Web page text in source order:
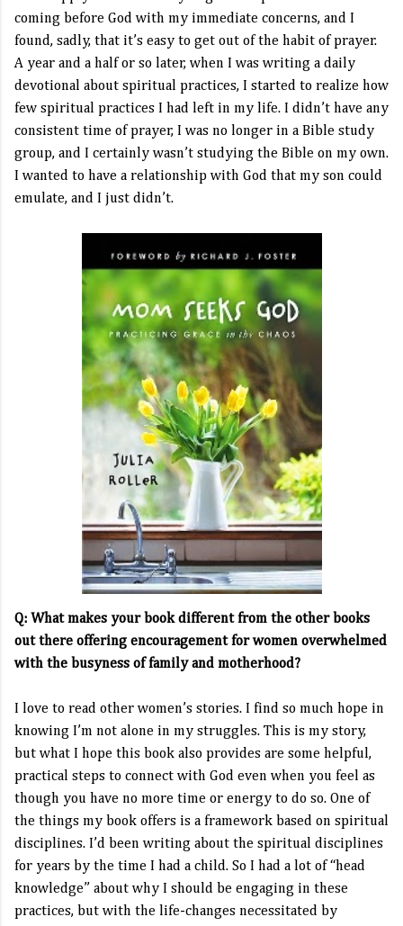
coming before God with my immediate concerns, and I
found, sadly, that it’s easy to get out of the habit of prayer.
A year and a half or so later, when I was writing a daily
devotional about spiritual practices, I started to realize how
few spiritual practices I had left in my life. I didn’t have any
consistent time of prayer, I was no longer in a Bible study
group, and I certainly wasn’t studying the Bible on my own.
I wanted to have a relationship with God that my son could
emulate, and I just didn’t.
Q: What makes your book different from the other books
out there offering encouragement for women overwhelmed
with the busyness of family and motherhood?
I love to read other women’s stories. I find so much hope in
knowing I’m not alone in my struggles. This is my story,
but what I hope this book also provides are some helpful,
practical steps to connect with God even when you feel as
though you have no more time or energy to do so. One of
the things my book offers is a framework based on spiritual
disciplines. I’d been writing about the spiritual disciplines
for years by the time I had a child. So I had a lot of “head
knowledge” about why I should be engaging in these
practices, but with the life-changes necessitated by